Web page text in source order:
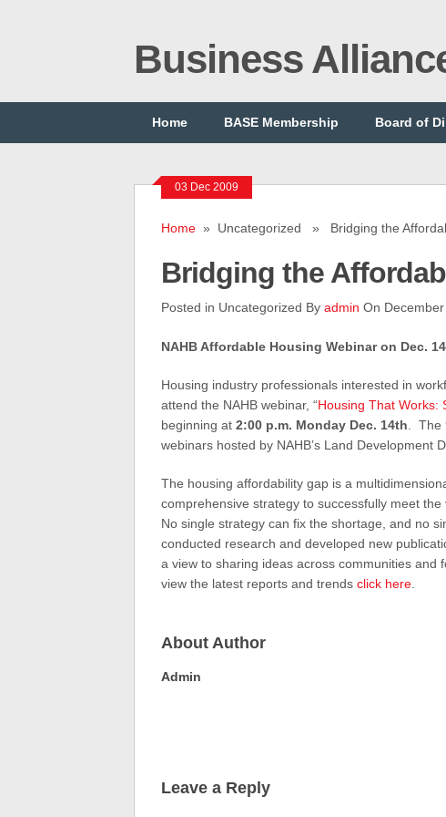
Business
Home BASE Membership Board of
03 Dec 2009
Home» Uncategorized » Bridging the
Bridging the
Posted in Uncategorized By admin On
NAHB Affordable Housing Webinar on Dec.
Housing industry professionals interested in
attend the NAHB webinar, “Housing That Works:
beginning at 2:00 p.m. Monday Dec. 14th .
webinars hosted by NAHB’s Land Development
The housing affordability gap is a
comprehensive strategy to successfully meet
No single strategy can fix the shortage, and no
conducted research and developed new
a view to sharing ideas across communities
view the latest reports and trends click here.
About Author
Admin
Leave a Reply